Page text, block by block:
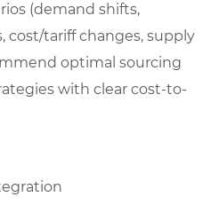
(demand shifts,
cost/tariff changes, supply
optimal sourcing
with clear cost-to-